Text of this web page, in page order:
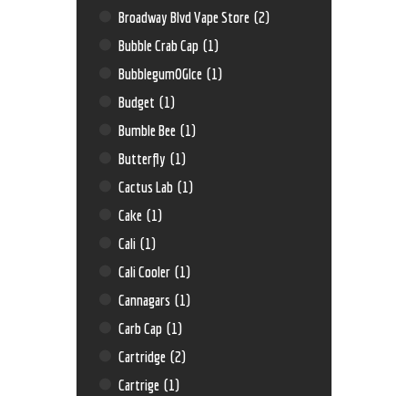
Broadway Blvd Vape Store (2)
Bubble Crab Cap (1)
BubblegumOGIce (1)
Budget (1)
Bumble Bee (1)
Butterfly (1)
Cactus Lab (1)
Cake (1)
Cali (1)
Cali Cooler (1)
Cannagars (1)
Carb Cap (1)
Cartridge (2)
Cartrige (1)